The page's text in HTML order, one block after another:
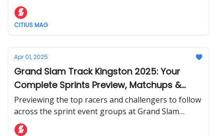
Track's debut in Kingston, Jamaica this weekend.
CITIUS MAG
Apr 01, 2025
Grand Slam Track Kingston 2025: Your
Complete Sprints Preview, Matchups &
Storylines to Watch
Previewing the top racers and challengers to follow
across the sprint event groups at Grand Slam
Track's debut in Kingston, Jamaica this weekend.